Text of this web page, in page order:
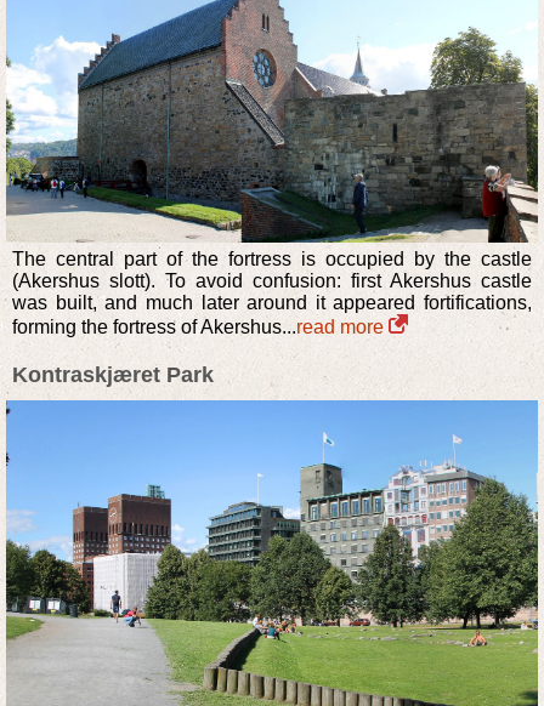
The central part of the fortress is occupied by the castle
(Akershus slott). To avoid confusion: first Akershus castle
was built, and much later around it appeared fortifications,
forming the fortress of Akershus...read more
Kontraskjæret Park